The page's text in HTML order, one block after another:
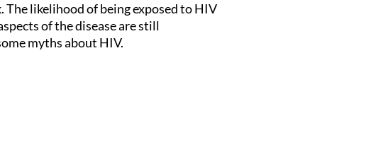
likelihood of being exposed to HIV
of the disease are still
myths about HIV.